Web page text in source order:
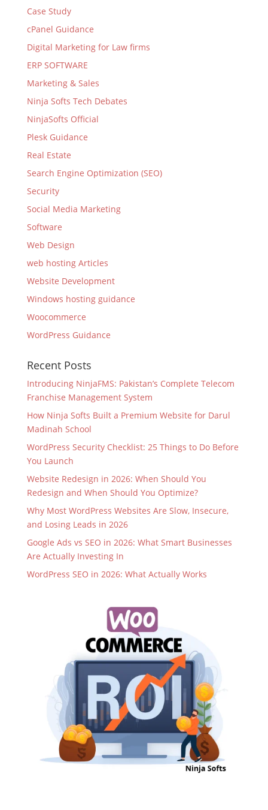
Case Study
cPanel Guidance
Digital Marketing for Law firms
ERP SOFTWARE
Marketing & Sales
Ninja Softs Tech Debates
NinjaSofts Official
Plesk Guidance
Real Estate
Search Engine Optimization (SEO)
Security
Social Media Marketing
Software
Web Design
web hosting Articles
Website Development
Windows hosting guidance
Woocommerce
WordPress Guidance
Recent Posts
Introducing NinjaFMS: Pakistan’s Complete Telecom
Franchise Management System
How Ninja Softs Built a Premium Website for Darul
Madinah School
WordPress Security Checklist: 25 Things to Do Before
You Launch
Website Redesign in 2026: When Should You
Redesign and When Should You Optimize?
Why Most WordPress Websites Are Slow, Insecure,
and Losing Leads in 2026
Google Ads vs SEO in 2026: What Smart Businesses
Are Actually Investing In
WordPress SEO in 2026: What Actually Works